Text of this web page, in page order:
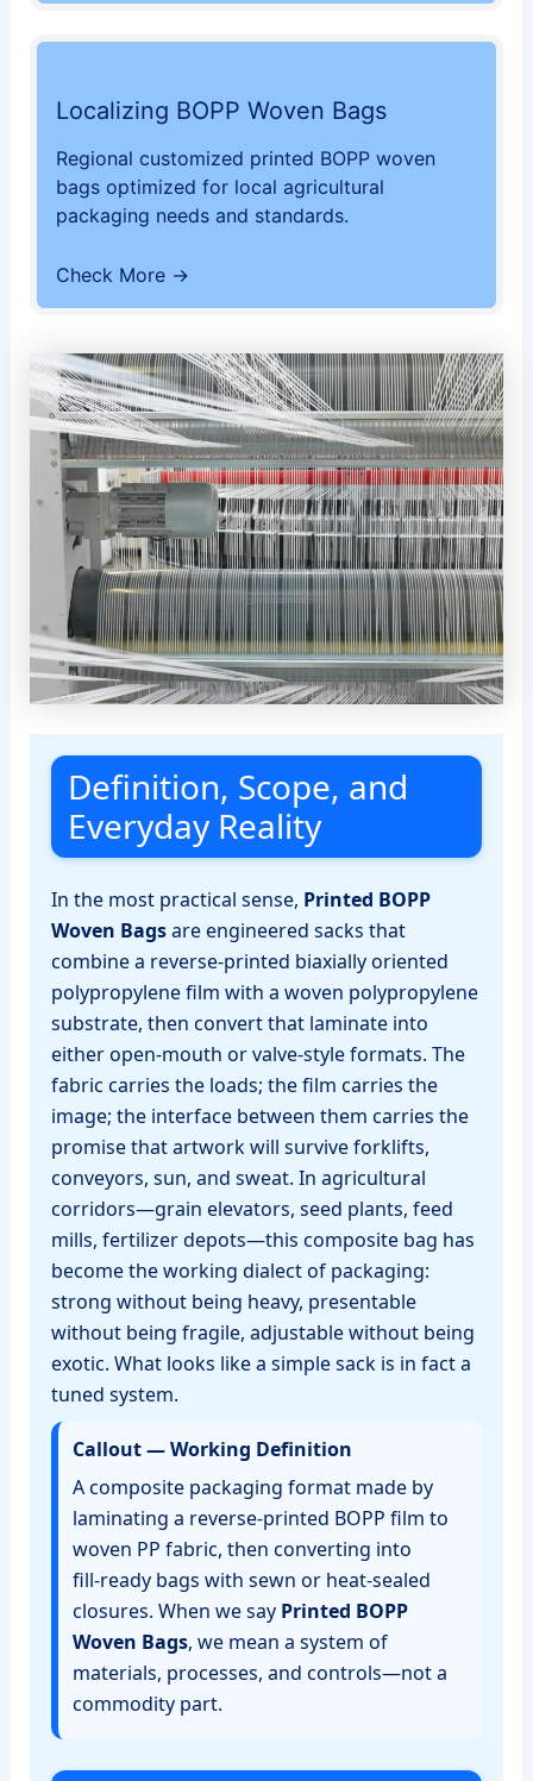
Localizing BOPP Woven Bags
Regional customized printed BOPP woven
bags optimized for local agricultural
packaging needs and standards.
Check More →
Definition, Scope, and
Everyday Reality
In the most practical sense, Printed BOPP
Woven Bagsare engineered sacks that
combine a reverse‑printed biaxially oriented
polypropylene film with a woven polypropylene
substrate, then convert that laminate into
either open‑mouth or valve‑style formats. The
fabric carries the loads; the film carries the
image; the interface between them carries the
promise that artwork will survive forklifts,
conveyors, sun, and sweat. In agricultural
corridors—grain elevators, seed plants, feed
mills, fertilizer depots—this composite bag has
become the working dialect of packaging:
strong without being heavy, presentable
without being fragile, adjustable without being
exotic. What looks like a simple sack is in fact a
tuned system.
Callout — Working Definition
A composite packaging format made by
laminating a reverse‑printed BOPP film to
woven PP fabric, then converting into
fill‑ready bags with sewn or heat‑sealed
closures. When we say Printed BOPP
Woven Bags, we mean a system of
materials, processes, and controls—not a
commodity part.